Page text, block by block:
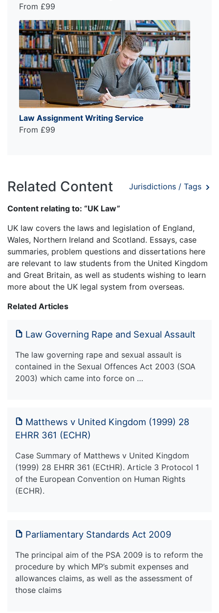
From £99
Law Assignment Writing Service
From £99
Related Content Jurisdictions / Tags
Content relating to: “UK Law”
UK law covers the laws and legislation of England,
Wales, Northern Ireland and Scotland. Essays, case
summaries, problem questions and dissertations here
are relevant to law students from the United Kingdom
and Great Britain, as well as students wishing to learn
more about the UK legal system from overseas.
Related Articles
Law Governing Rape and Sexual Assault
The law governing rape and sexual assault is
contained in the Sexual Offences Act 2003 (SOA
2003) which came into force on …
Matthews v United Kingdom (1999) 28
EHRR 361 (ECHR)
Case Summary of Matthews v United Kingdom
(1999) 28 EHRR 361 (ECtHR). Article 3 Protocol 1
of the European Convention on Human Rights
(ECHR).
Parliamentary Standards Act 2009
The principal aim of the PSA 2009 is to reform the
procedure by which MP’s submit expenses and
allowances claims, as well as the assessment of
those claims